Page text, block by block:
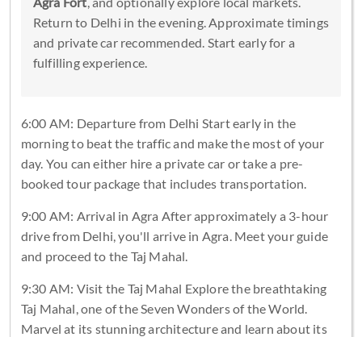
Return to Delhi in the evening. Approximate timings
and private car recommended. Start early for a
fulfilling experience.
6:00 AM: Departure from Delhi Start early in the
morning to beat the traffic and make the most of your
day. You can either hire a private car or take a pre-
booked tour package that includes transportation.
9:00 AM: Arrival in Agra After approximately a 3-hour
drive from Delhi, you'll arrive in Agra. Meet your guide
and proceed to the Taj Mahal.
9:30 AM: Visit the Taj Mahal Explore the breathtaking
Taj Mahal, one of the Seven Wonders of the World.
Marvel at its stunning architecture and learn about its